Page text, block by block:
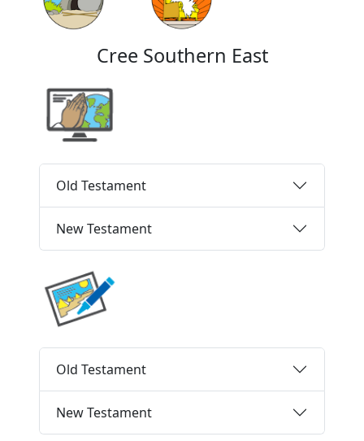
Cree Southern East
Old Testament
New Testament
Old Testament
New Testament